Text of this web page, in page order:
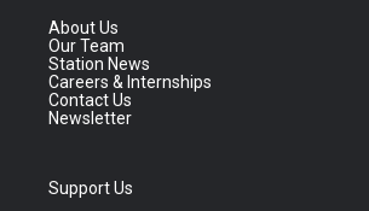
About Us
Our Team
Station News
Careers & Internships
Contact Us
Newsletter
Support Us